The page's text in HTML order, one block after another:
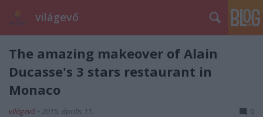
világevő
The amazing makeover of Alain
Ducasse's 3 stars restaurant in
Monaco
világevő • 2015. április 11. 0